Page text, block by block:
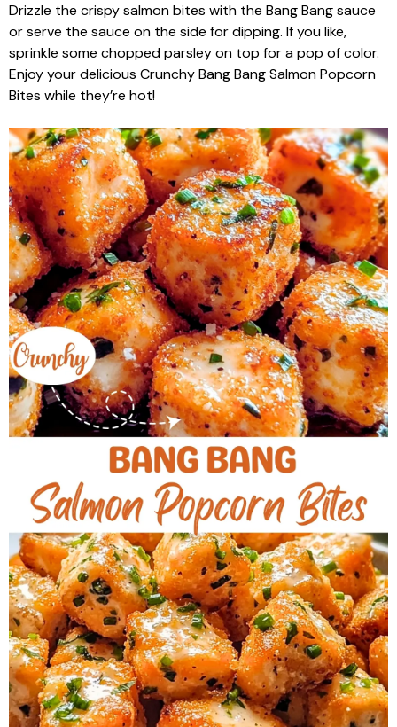
Drizzle the crispy salmon bites with the Bang Bang sauce
or serve the sauce on the side for dipping. If you like,
sprinkle some chopped parsley on top for a pop of color.
Enjoy your delicious Crunchy Bang Bang Salmon Popcorn
Bites while they’re hot!